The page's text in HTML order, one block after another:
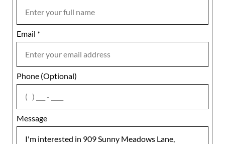
Email *
Phone (Optional)
Message
Notes
agree